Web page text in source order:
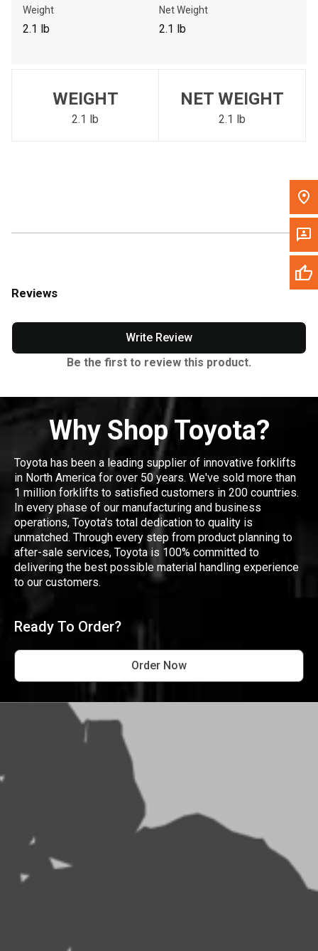
Please update the 'Deliver To' Postal Code in the top navigation
to search for another dealer.
Weight
2.1 lb
Net Weight
2.1 lb
WEIGHT
2.1 lb
NET WEIGHT
2.1 lb
Reviews
Write Review
Be the first to review this product.
Why Shop Toyota?
Toyota has been a leading supplier of innovative forklifts
in North America for over 50 years. We've sold more than
1 million forklifts to satisfied customers in 200 countries.
In every phase of our manufacturing and business
operations, Toyota's total dedication to quality is
unmatched. Through every step from product planning to
after-sale services, Toyota is 100% committed to
delivering the best possible material handling experience
to our customers.
Ready To Order?
Order Now